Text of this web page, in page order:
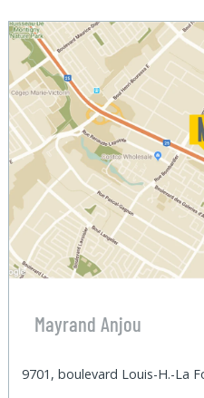
Mayrand Anjou
9701, boulevard Louis-H.-La